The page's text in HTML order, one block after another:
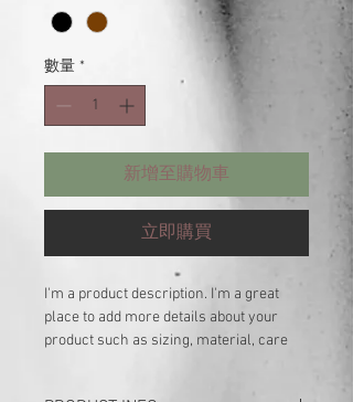
數量 *
新增至購物車
立即購買
I'm a product description. I'm a great
place to add more details about your
product such as sizing, material, care